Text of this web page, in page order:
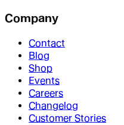
Company
Contact
Blog
Shop
Events
Careers
Changelog
Customer Stories